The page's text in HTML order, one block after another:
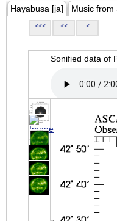
Hayabusa [ja] Music from
<<< << <
Sonified data of